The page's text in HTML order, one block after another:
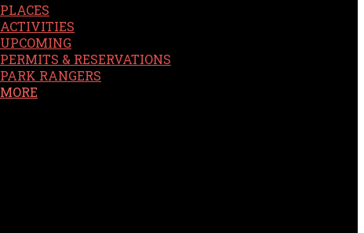
PLACES
ACTIVITIES
UPCOMING
PERMITS & RESERVATIONS
PARK RANGERS
MORE